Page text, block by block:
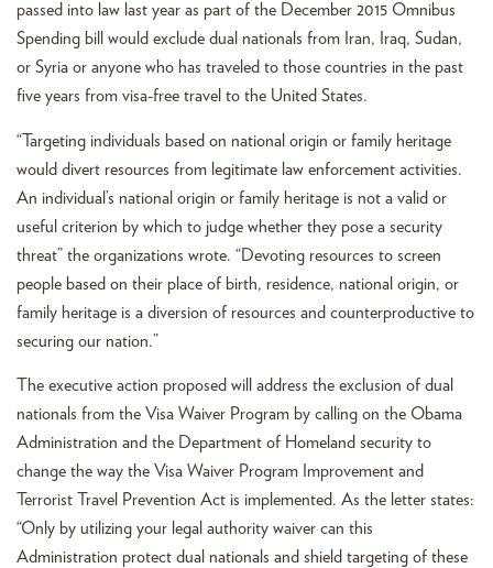
passed into law last year as part of the December 2015 Omnibus
Spending bill would exclude dual nationals from Iran, Iraq, Sudan,
or Syria or anyone who has traveled to those countries in the past
five years from visa-free travel to the United States.
“Targeting individuals based on national origin or family heritage
would divert resources from legitimate law enforcement activities.
An individual’s national origin or family heritage is not a valid or
useful criterion by which to judge whether they pose a security
threat” the organizations wrote. “Devoting resources to screen
people based on their place of birth, residence, national origin, or
family heritage is a diversion of resources and counterproductive to
securing our nation.”
The executive action proposed will address the exclusion of dual
nationals from the Visa Waiver Program by calling on the Obama
Administration and the Department of Homeland security to
change the way the Visa Waiver Program Improvement and
Terrorist Travel Prevention Act is implemented. As the letter states:
“Only by utilizing your legal authority waiver can this
Administration protect dual nationals and shield targeting of these